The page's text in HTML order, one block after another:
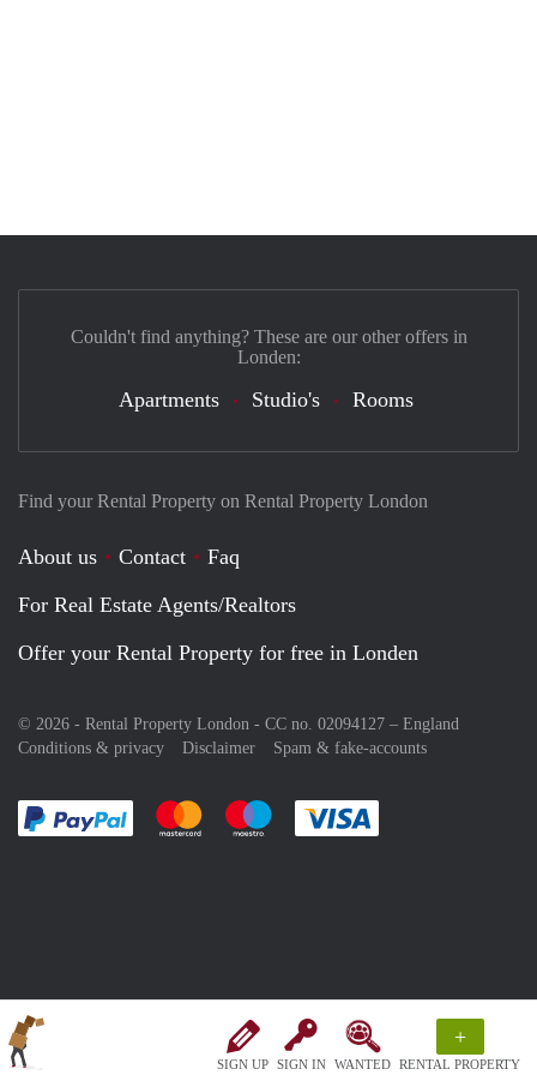
SIGN UP SIGN IN WANTED
+
RENTAL PROPERTY
Find your Rental Property on Rental Property London
About us Contact
Faq
For Real Estate Agents/Realtors
Offer your Rental Property for free in Londen
© 2026 - Rental Property London - CC no. 02094127 – England
Conditions & privacy
Disclaimer Spam & fake-accounts
Pay easily with :payment method
Pay easily with :payment method
Pay easily with :payment method
Couldn't find anything? These are our other offers in
Londen:
Apartments Studio's Rooms